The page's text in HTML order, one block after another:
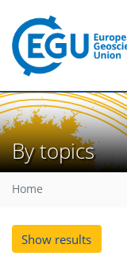
By topics
Home
Show results